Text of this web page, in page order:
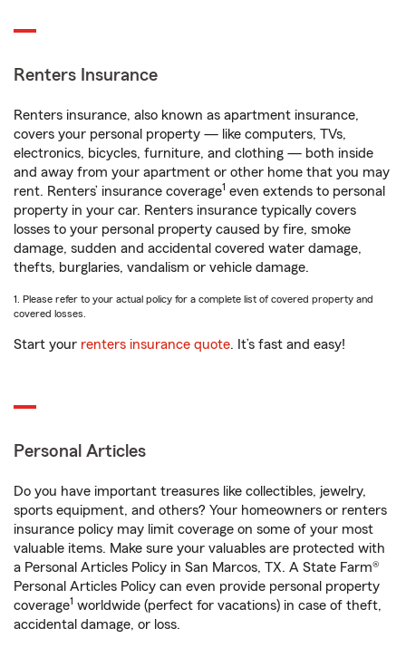
Renters Insurance
Renters insurance, also known as apartment insurance,
covers your personal property — like computers, TVs,
electronics, bicycles, furniture, and clothing — both inside
and away from your apartment or other home that you may
rent. Renters’ insurance coverage1 even extends to personal
property in your car. Renters insurance typically covers
losses to your personal property caused by fire, smoke
damage, sudden and accidental covered water damage,
thefts, burglaries, vandalism or vehicle damage.
1. Please refer to your actual policy for a complete list of covered property and
covered losses.
Start your renters insurance quote. It’s fast and easy!
Personal Articles
Do you have important treasures like collectibles, jewelry,
sports equipment, and others? Your homeowners or renters
insurance policy may limit coverage on some of your most
valuable items. Make sure your valuables are protected with
a Personal Articles Policy in San Marcos, TX. A State Farm®
Personal Articles Policy can even provide personal property
coverage1 worldwide (perfect for vacations) in case of theft,
accidental damage, or loss.